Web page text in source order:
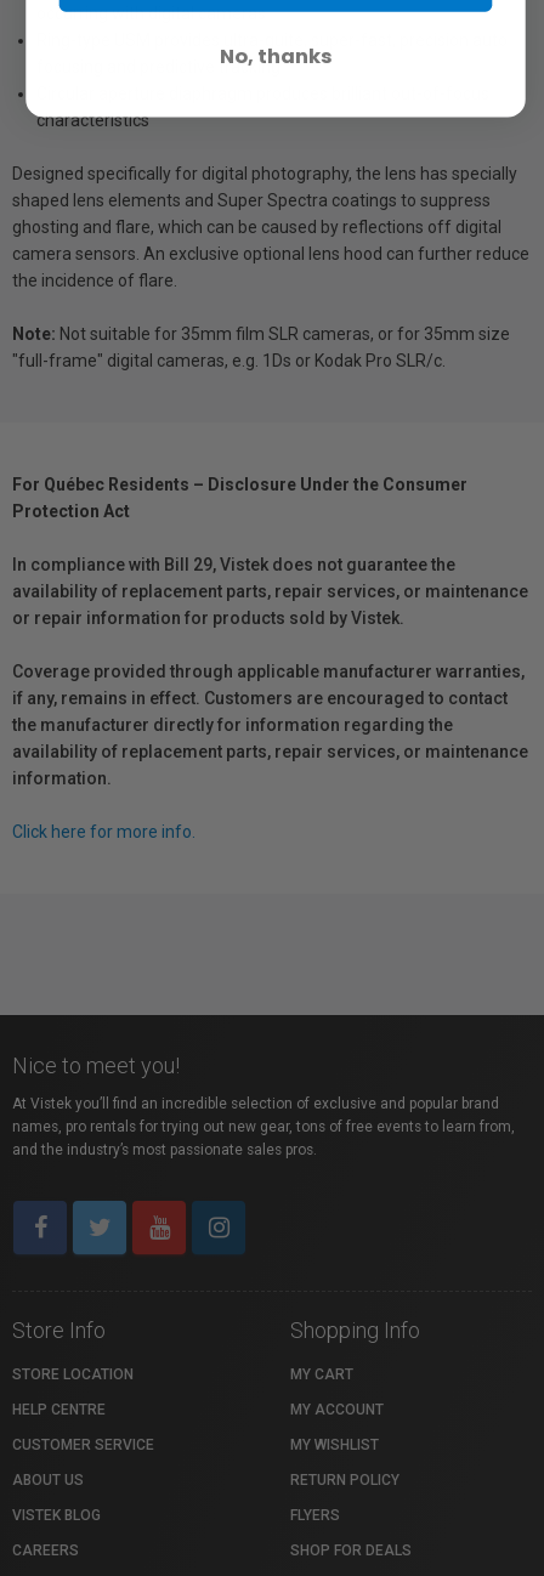
occurring with digital cameras
focusing and predictive tracking
characteristics
Designed specifically for digital photography, the lens has specially
shaped lens elements and Super Spectra coatings to suppress
ghosting and flare, which can be caused by reflections off digital
camera sensors. An exclusive optional lens hood can further reduce
the incidence of flare.
Note: Not suitable for 35mm film SLR cameras, or for 35mm size
"full-frame" digital cameras, e.g. 1Ds or Kodak Pro SLR/c.
For Québec Residents – Disclosure Under the Consumer
Protection Act
In compliance with Bill 29, Vistek does not guarantee the
availability of replacement parts, repair services, or maintenance
or repair information for products sold by Vistek.
Coverage provided through applicable manufacturer warranties,
if any, remains in effect. Customers are encouraged to contact
the manufacturer directly for information regarding the
availability of replacement parts, repair services, or maintenance
information.
Click here for more info.
Nice to meet you!
At Vistek you’ll find an incredible selection of exclusive and popular brand
names, pro rentals for trying out new gear, tons of free events to learn from,
and the industry’s most passionate sales pros.
Store Info
STORE LOCATION
HELP CENTRE
CUSTOMER SERVICE
ABOUT US
VISTEK BLOG
CAREERS
Shopping Info
MY CART
MY ACCOUNT
MY WISHLIST
RETURN POLICY
FLYERS
SHOP FOR DEALS
No, thanks